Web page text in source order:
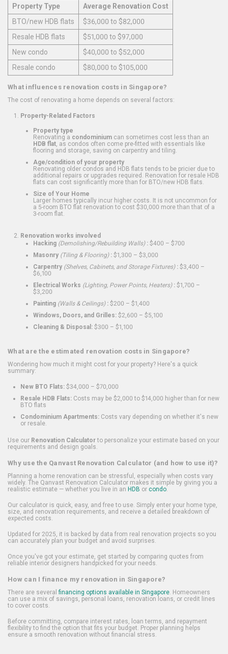
Property Type
Average Renovation Cost
BTO/new HDB flats
$36,000 to $82,000
Resale HDB flats
$51,000 to $97,000
New condo
$40,000 to $52,000
Resale condo
$80,000 to $105,000
What influences renovation costs in Singapore?
The cost of renovating a home depends on several factors:
Property-Related Factors
Property type
Renovating a condominium can sometimes cost less than an
HDB flat , as condos often come pre-fitted with essentials like
flooring and storage, saving on carpentry and tiling.
Age/condition of your property
Renovating older condos and HDB flats tends to be pricier due to
additional repairs or upgrades required. Renovation for resale HDB
flats can cost significantly more than for BTO/new HDB flats.
Size of Your Home
Larger homes typically incur higher costs. It is not uncommon for
a 5-room BTO flat renovation to cost $30,000 more than that of a
3-room flat.
Renovation works involved
Hacking (Demolishing/Rebuilding Walls): $400 – $700
Masonry (Tiling & Flooring): $1,300 – $3,000
Carpentry (Shelves, Cabinets, and Storage Fixtures): $3,400 –
$6,100
Electrical Works (Lighting, Power Points, Heaters): $1,700 –
$3,200
Painting (Walls & Ceilings): $200 – $1,400
Windows, Doors, and Grilles: $2,600 – $5,100
Cleaning & Disposal: $300 – $1,100
What are the estimated renovation costs in Singapore?
Wondering how much it might cost for your property? Here's a quick
summary:
New BTO Flats: $34,000 – $70,000
Resale HDB Flats: Costs may be $2,000 to $14,000 higher than for new
BTO flats
Condominium Apartments: Costs vary depending on whether it's new
or resale.
Use our Renovation Calculatorto personalize your estimate based on your
requirements and design goals.
Why use the Qanvast Renovation Calculator (and how to use it)?
Planning a home renovation can be stressful, especially when costs vary
widely. The Qanvast Renovation Calculator makes it simple by giving you a
realistic estimate — whether you live in an HDB or condo.
Our calculator is quick, easy, and free to use. Simply enter your home type,
size, and renovation requirements, and receive a detailed breakdown of
expected costs.
Updated for 2025, it is backed by data from real renovation projects so you
can accurately plan your budget and avoid surprises.
Once you've got your estimate, get started by comparing quotes from
reliable interior designers handpicked for your needs.
How can I finance my renovation in Singapore?
There are several financing options available in Singapore. Homeowners
can use a mix of savings, personal loans, renovation loans, or credit lines
to cover costs.
Before committing, compare interest rates, loan terms, and repayment
flexibility to find the option that fits your budget. Proper planning helps
ensure a smooth renovation without financial stress.